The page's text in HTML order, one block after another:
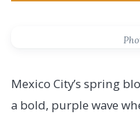
Mexico City’s spring
a bold, purple wave